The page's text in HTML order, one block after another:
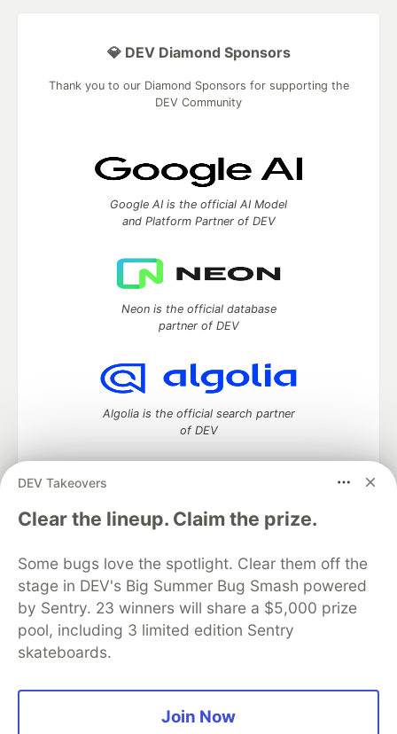
DEV Takeovers
Clear the lineup. Claim the prize.
Some bugs love the spotlight. Clear them off the
stage in DEV's Big Summer Bug Smash powered
by Sentry. 23 winners will share a $5,000 prize
pool, including 3 limited edition Sentry
skateboards.
Join Now
💎 DEV Diamond Sponsors
Thank you to our Diamond Sponsors for supporting the
DEV Community
Google AI is the official AI Model
and Platform Partner of DEV
Neon is the official database
partner of DEV
Algolia is the official search partner
of DEV
DEV Community— A space to discuss and keep up software
development and manage your software career
DEV Education Tracks
DEV Help
Advertise on DEV
Organization Accounts
DEV Showcase About
Contact
Free Postgres Database
DEV Shop
MLH
Code of Conduct
Privacy Policy
Terms of Use
Built on
Forem — the software that powers
and other inclusive communities.